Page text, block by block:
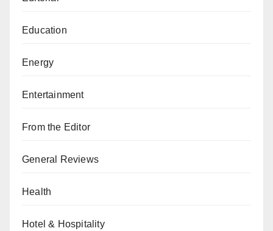
Education
Energy
Entertainment
From the Editor
General Reviews
Health
Hotel & Hospitality